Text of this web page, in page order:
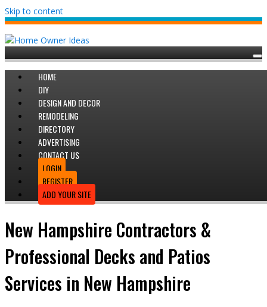
Skip to content
HOME
DIY
DESIGN AND DECOR
REMODELING
DIRECTORY
ADVERTISING
CONTACT US
LOGIN
REGISTER
ADD YOUR SITE
New Hampshire Contractors &
Professional Decks and Patios
Services in New Hampshire